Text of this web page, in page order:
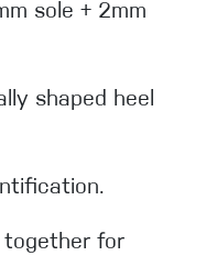
sole + 2mm
shaped heel
together for